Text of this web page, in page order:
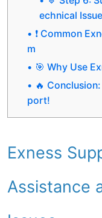
echnical
❗ Common
m
🎯 Why Use
🔥
port!
Exness
Assistance